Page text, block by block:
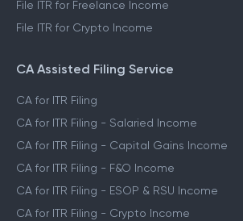
File ITR for Freelance Income
File ITR for Crypto Income
CA Assisted Filing Service
CA for ITR Filing
CA for ITR Filing - Salaried Income
CA for ITR Filing - Capital Gains Income
CA for ITR Filing - F&O Income
CA for ITR Filing - ESOP & RSU Income
CA for ITR Filing - Crypto Income